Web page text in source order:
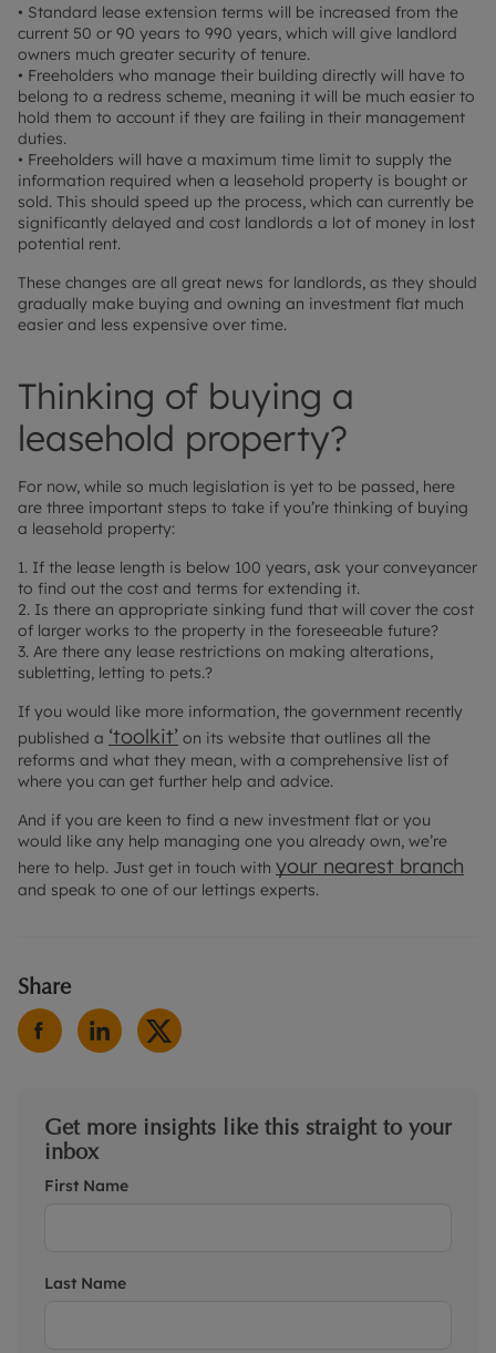
• Standard lease extension terms will be increased from the
current 50 or 90 years to 990 years, which will give landlord
owners much greater security of tenure.
• Freeholders who manage their building directly will have to
belong to a redress scheme, meaning it will be much easier to
hold them to account if they are failing in their management
duties.
• Freeholders will have a maximum time limit to supply the
information required when a leasehold property is bought or
sold. This should speed up the process, which can currently be
significantly delayed and cost landlords a lot of money in lost
potential rent.
These changes are all great news for landlords, as they should
gradually make buying and owning an investment flat much
easier and less expensive over time.
Thinking of buying a
leasehold property?
For now, while so much legislation is yet to be passed, here
are three important steps to take if you’re thinking of buying
a leasehold property:
1. If the lease length is below 100 years, ask your conveyancer
to find out the cost and terms for extending it.
2. Is there an appropriate sinking fund that will cover the cost
of larger works to the property in the foreseeable future?
3. Are there any lease restrictions on making alterations,
subletting, letting to pets.?
If you would like more information, the government recently
published a ‘toolkit’ on its website that outlines all the
reforms and what they mean, with a comprehensive list of
where you can get further help and advice.
And if you are keen to find a new investment flat or you
would like any help managing one you already own, we’re
here to help. Just get in touch with your nearest branch
and speak to one of our lettings experts.
Share
Get more insights like this straight to your
inbox
First Name
Last Name